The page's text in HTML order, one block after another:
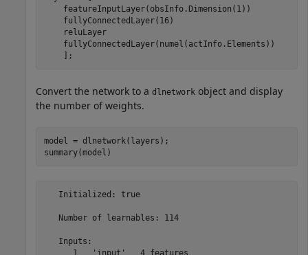
    featureInputLayer(obsInfo.Dimension(1))
    fullyConnectedLayer(16)
    reluLayer
    fullyConnectedLayer(numel(actInfo.Elements))
    ];
Convert the network to a dlnetwork object and display
the number of weights.
model = dlnetwork(layers);
summary(model)
   Initialized: true
   Number of learnables: 114
   Inputs: